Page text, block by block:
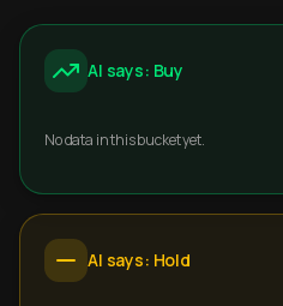
AI says: Buy
No data in this bucket yet.
AI says: Hold